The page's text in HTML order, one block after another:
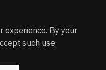
experience. By your
such use.